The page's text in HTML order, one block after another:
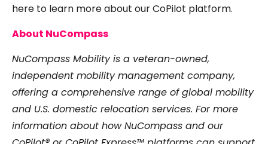
here to learn more about our CoPilot platform.
About NuCompass
NuCompass Mobility is a veteran-owned,
independent mobility management company,
offering a comprehensive range of global mobility
and U.S. domestic relocation services. For more
information about how NuCompass and our